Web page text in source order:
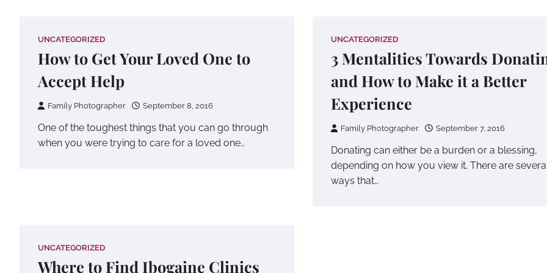
UNCATEGORIZED
How to Get Your Loved One to
Accept Help
Family Photographer September 8, 2016
One of the toughest things that you can go through
when you were trying to care for a loved one…
UNCATEGORIZED
3 Mentalities Towards
and How to Make it a Better
Experience
Family Photographer September 7, 2016
Donating can either be a burden or a blessing,
depending on how you view it. There are
ways that…
UNCATEGORIZED
Where to Find Ibogaine Clinics